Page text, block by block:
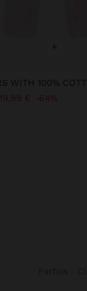
+
19,99 € 64%